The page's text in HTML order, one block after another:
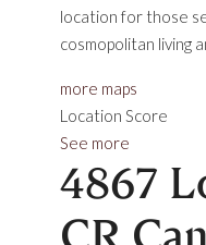
location for those
cosmopolitan living
more maps
Location Score
See more
4867